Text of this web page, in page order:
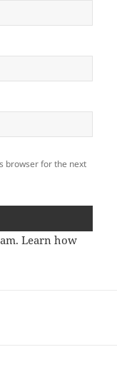
browser for the next
Learn how